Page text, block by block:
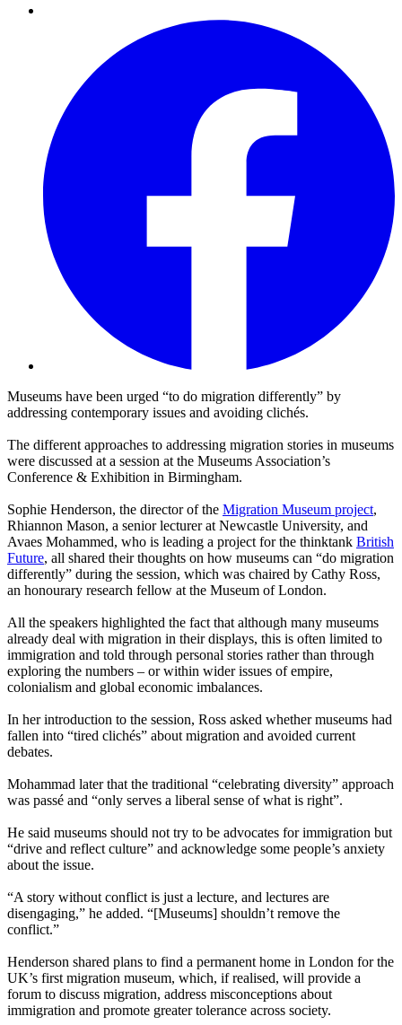
Museums have been urged “to do migration differently” by
addressing contemporary issues and avoiding clichés.
The different approaches to addressing migration stories in museums
were discussed at a session at the Museums Association’s
Conference & Exhibition in Birmingham.
Sophie Henderson, the director of the Migration Museum project,
Rhiannon Mason, a senior lecturer at Newcastle University, and
Avaes Mohammed, who is leading a project for the thinktank British
Future, all shared their thoughts on how museums can “do migration
differently” during the session, which was chaired by Cathy Ross,
an honourary research fellow at the Museum of London.
All the speakers highlighted the fact that although many museums
already deal with migration in their displays, this is often limited to
immigration and told through personal stories rather than through
exploring the numbers – or within wider issues of empire,
colonialism and global economic imbalances.
In her introduction to the session, Ross asked whether museums had
fallen into “tired clichés” about migration and avoided current
debates.
Mohammad later that the traditional “celebrating diversity” approach
was passé and “only serves a liberal sense of what is right”.
He said museums should not try to be advocates for immigration but
“drive and reflect culture” and acknowledge some people’s anxiety
about the issue.
“A story without conflict is just a lecture, and lectures are
disengaging,” he added. “[Museums] shouldn’t remove the
conflict.”
Henderson shared plans to find a permanent home in London for the
UK’s first migration museum, which, if realised, will provide a
forum to discuss migration, address misconceptions about
immigration and promote greater tolerance across society.